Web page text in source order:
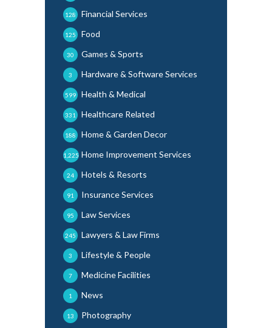
Financial Services
128
Food
125
Games & Sports
30
Hardware & Software Services
3
Health & Medical
599
Healthcare Related
331
Home & Garden Decor
188
Home Improvement Services
1,225
Hotels & Resorts
24
Insurance Services
91
Law Services
95
Lawyers & Law Firms
245
Lifestyle & People
3
Medicine Facilities
7
News
1
Photography
13